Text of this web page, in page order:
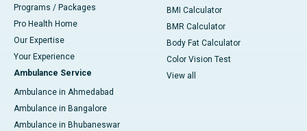
Programs / Packages
Pro Health Home
Our Expertise
Your Experience
Ambulance Service
Ambulance in Ahmedabad
Ambulance in Bangalore
Ambulance in Bhubaneswar
BMI Calculator
BMR Calculator
Body Fat Calculator
Color Vision Test
View all